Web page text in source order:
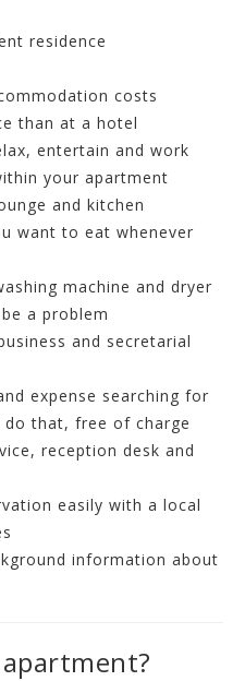
residence
costs
than at a hotel
entertain and work
your apartment
and kitchen
want to eat whenever
machine and dryer
a problem
and secretarial
expense searching for
that, free of charge
reception desk and
easily with a local
information about